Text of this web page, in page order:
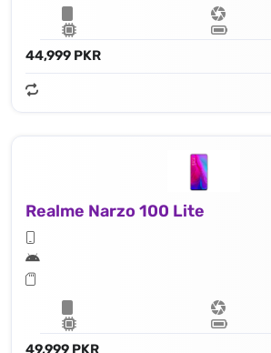
44,999 PKR
Realme Narzo 100 Lite
49,999 PKR